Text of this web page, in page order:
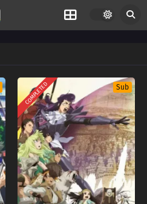
COMPLETED Sub